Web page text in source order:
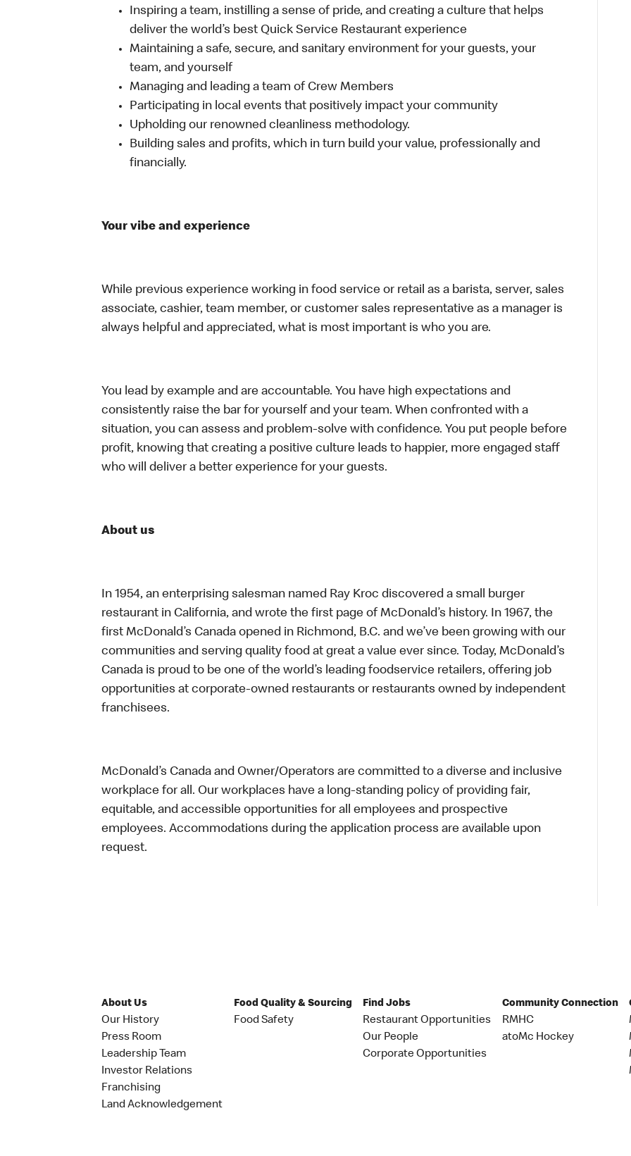
Inspiring a team, instilling a sense of pride, and creating a culture that helps
deliver the world’s best Quick Service Restaurant experience
Maintaining a safe, secure, and sanitary environment for your guests, your
team, and yourself
Managing and leading a team of Crew Members
Participating in local events that positively impact your community
Upholding our renowned cleanliness methodology.
Building sales and profits, which in turn build your value, professionally and
financially.
Your vibe and experience
While previous experience working in food service or retail as a barista, server, sales
associate, cashier, team member, or customer sales representative as a manager is
always helpful and appreciated, what is most important is who you are.
You lead by example and are accountable. You have high expectations and
consistently raise the bar for yourself and your team. When confronted with a
situation, you can assess and problem-solve with confidence. You put people before
profit, knowing that creating a positive culture leads to happier, more engaged staff
who will deliver a better experience for your guests.
About us
In 1954, an enterprising salesman named Ray Kroc discovered a small burger
restaurant in California, and wrote the first page of McDonald’s history. In 1967, the
first McDonald’s Canada opened in Richmond, B.C. and we’ve been growing with our
communities and serving quality food at great a value ever since. Today, McDonald’s
Canada is proud to be one of the world’s leading foodservice retailers, offering job
opportunities at corporate-owned restaurants or restaurants owned by independent
franchisees.
McDonald’s Canada and Owner/Operators are committed to a diverse and inclusive
workplace for all. Our workplaces have a long-standing policy of providing fair,
equitable, and accessible opportunities for all employees and prospective
employees. Accommodations during the application process are available upon
request.
About Us
Our History
Press Room
Leadership Team
Investor Relations
Franchising
Land Acknowledgement
Food Quality & Sourcing
Food Safety
Find Jobs
Restaurant Opportunities
Our People
Corporate Opportunities
Community Connection
RMHC
atoMc Hockey